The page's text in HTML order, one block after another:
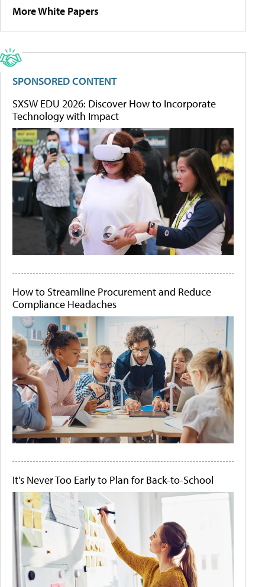
More White Papers
SPONSORED CONTENT
SXSW EDU 2026: Discover How to Incorporate
Technology with Impact
How to Streamline Procurement and Reduce
Compliance Headaches
It's Never Too Early to Plan for Back-to-School